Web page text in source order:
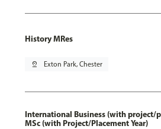
History MRes
pin_drop Exton Park, Chester
International Business (with project/
MSc (with Project/Placement Year)